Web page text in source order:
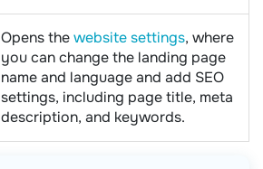
Opens thewebsite settings, where
you can change the landing page
name and language and add SEO
settings, including page title, meta
description, and keywords.